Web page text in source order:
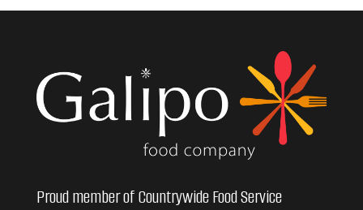
Proud member of Countrywide Food Service